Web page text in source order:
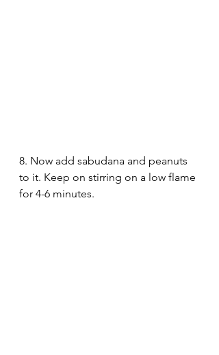
8. Now add sabudana and peanuts
to it. Keep on stirring on a low flame
for 4-6 minutes.